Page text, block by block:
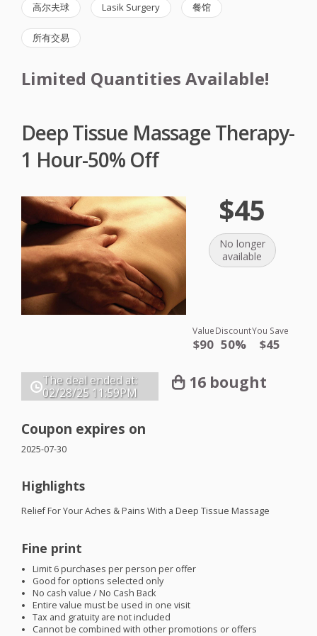
高尔夫球 Lasik Surgery 餐馆
所有交易
Limited Quantities Available!
Deep Tissue Massage Therapy-
1 Hour-50% Off
$45
No longer
available
Value
$90
Discount
50%
You Save
$45
The deal ended at:
02/28/25 11:59PM
16 bought
Coupon expires on
2025-07-30
Highlights
Relief For Your Aches & Pains With a Deep Tissue Massage
Fine print
Limit 6 purchases per person per offer
Good for options selected only
No cash value / No Cash Back
Entire value must be used in one visit
Tax and gratuity are not included
Cannot be combined with other promotions or offers